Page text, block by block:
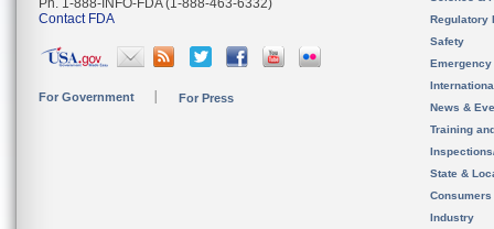
Ph. 1-888-INFO-FDA (1-888-463-6332)
Contact FDA
For Government For Press
Regulatory
Safety
News &
Training
State &
Consumers
Industry